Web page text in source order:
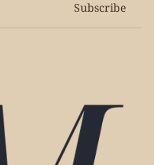
Subscribe